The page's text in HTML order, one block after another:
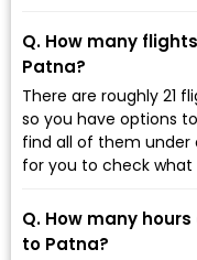
Q. How many
Patna?
There are roughly 21
so you have options
find all of them under
for you to check
Q. How many
to Patna?